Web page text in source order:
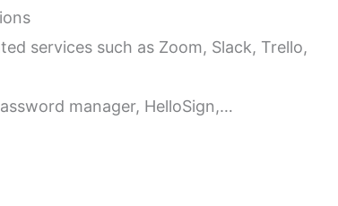
services such as Zoom, Slack, Trello,
manager, HelloSign,…